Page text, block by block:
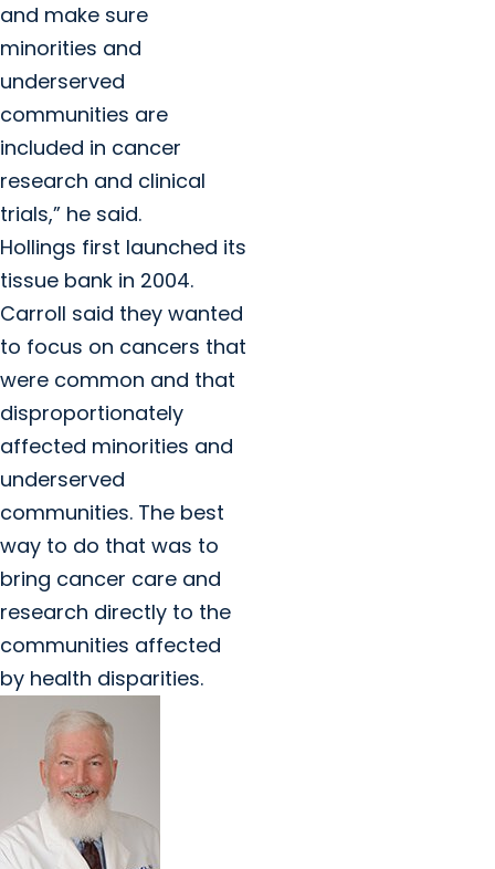
and make sure
minorities and
underserved
communities are
included in cancer
research and clinical
trials,” he said.
Hollings first launched its
tissue bank in 2004.
Carroll said they wanted
to focus on cancers that
were common and that
disproportionately
affected minorities and
underserved
communities. The best
way to do that was to
bring cancer care and
research directly to the
communities affected
by health disparities.